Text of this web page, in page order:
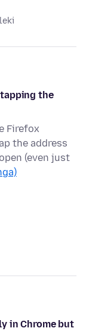
the
Firefox
the address
(even just
in Chrome but